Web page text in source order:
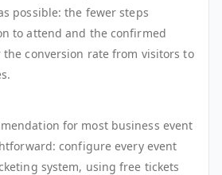
possible: the fewer steps
to attend and the confirmed
conversion rate from visitors to
for most business event
configure every event
system, using free tickets